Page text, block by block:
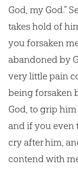
God, my God.”
takes hold of
you forsaken
abandoned by
very little pain
being forsaken
God, to grip
and if you even
cry after him,
contend with